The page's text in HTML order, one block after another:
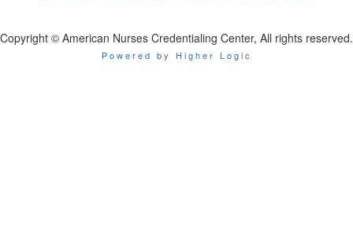
Copyright © American Nurses Credentialing Center, All rights reserved.
Powered by Higher Logic